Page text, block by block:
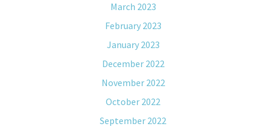
March 2023
February 2023
January 2023
December 2022
November 2022
October 2022
September 2022